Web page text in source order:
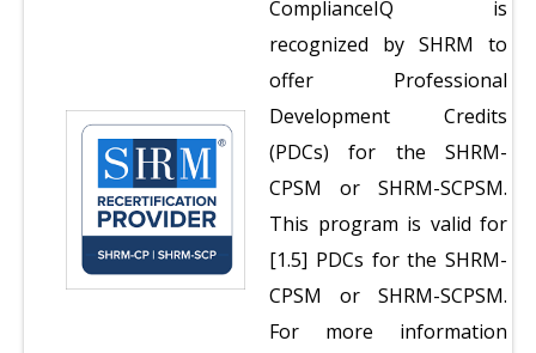
ComplianceIQ is
recognized by SHRM to
offer Professional
Development Credits
(PDCs) for the SHRM-
CPSM or SHRM-SCPSM.
This program is valid for
[1.5] PDCs for the SHRM-
CPSM or SHRM-SCPSM.
For more information